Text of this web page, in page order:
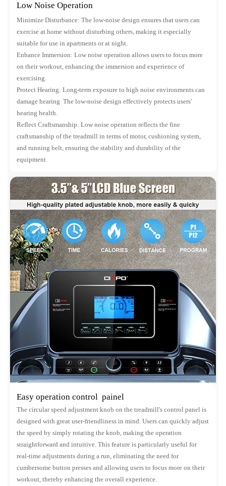
Low Noise Operation
Minimize Disturbance: The low-noise design ensures that users can
exercise at home without disturbing others, making it especially
suitable for use in apartments or at night.
Enhance Immersion: Low noise operation allows users to focus more
on their workout, enhancing the immersion and experience of
exercising.
Protect Hearing: Long-term exposure to high noise environments can
damage hearing The low-noise design effectively protects users'
hearing health.
Reflect Craftsmanship: Low noise operation reflects the fine
craftsmanship of the treadmill in terms of motor, cushioning system,
and running belt, ensuring the stability and durability of the
equipment.
Easy operation control painel
The circular speed adjustment knob on the treadmill's control panel is
designed with great user-friendliness in mind. Users can quickly adjust
the speed by simply rotating the knob, making the operation
straightforward and intuitive. This feature is particularly useful for
real-time adjustments during a run, eliminating the need for
cumbersome button presses and allowing users to focus more on their
workout, thereby enhancing the overall experience.